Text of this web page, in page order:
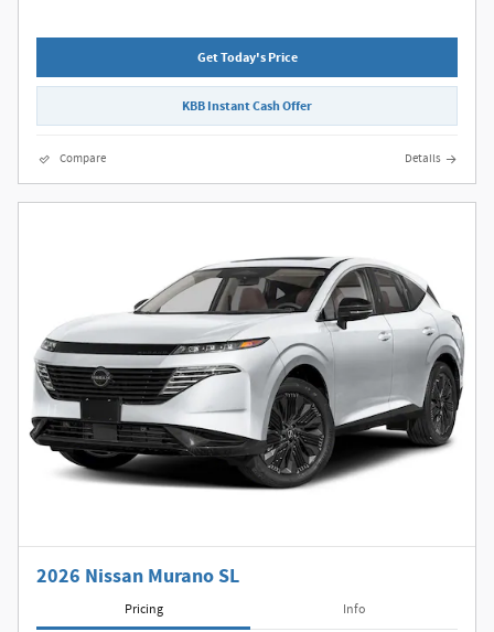
Get Today's Price
KBB Instant Cash Offer
Compare Details
2026 Nissan Murano SL
Pricing Info